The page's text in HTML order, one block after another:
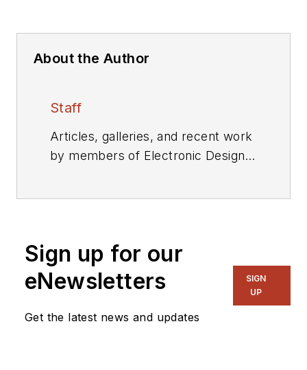
About the Author
Staff
Articles, galleries, and recent work
by members of Electronic Design's
Sign up for our
eNewsletters
Get the latest news and updates
SIGN
UP